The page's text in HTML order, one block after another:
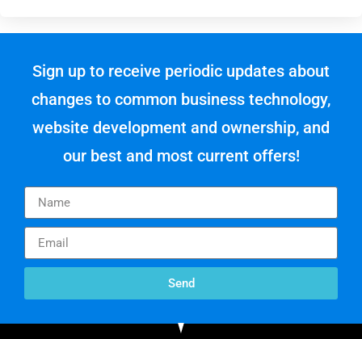
Sign up to receive periodic updates about
changes to common business technology,
website development and ownership, and
our best and most current offers!
Send